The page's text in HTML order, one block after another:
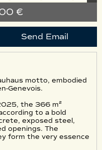
€
Send Email
motto, embodied
Genevois.
the 366 m²
to a bold
exposed steel,
openings. The
form the very essence